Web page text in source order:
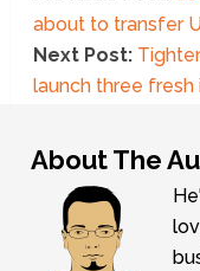
about to transfer
Next Post:
launch three fresh
About The